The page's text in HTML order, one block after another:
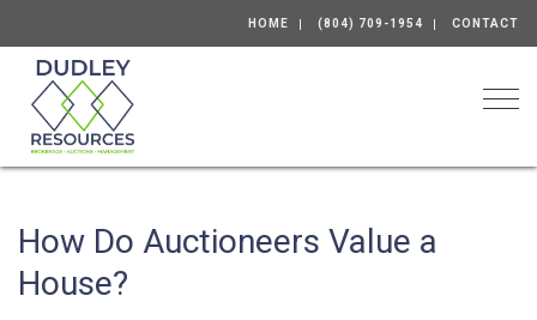
HOME (804) 709-1954 CONTACT
How Do Auctioneers Value a
House?